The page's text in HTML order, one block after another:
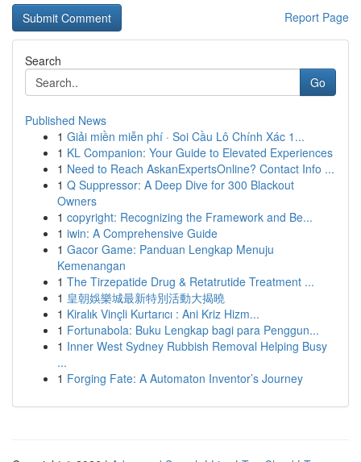
Report Page
Search
Go
Published News
1 Giải miền miễn phí · Soi Cầu Lô Chính Xác 1...
1 KL Companion: Your Guide to Elevated Experiences
1 Need to Reach AskanExpertsOnline? Contact Info ...
1 Q Suppressor: A Deep Dive for 300 Blackout
Owners
1 copyright: Recognizing the Framework and Be...
1 iwin: A Comprehensive Guide
1 Gacor Game: Panduan Lengkap Menuju
Kemenangan
1 The Tirzepatide Drug & Retatrutide Treatment ...
1 皇朝娛樂城最新特別活動大揭曉
1 Kiralık Vinçli Kurtarıcı : Ani Kriz Hizm...
1 Fortunabola: Buku Lengkap bagi para Penggun...
1 Inner West Sydney Rubbish Removal Helping Busy
...
1 Forging Fate: A Automaton Inventor’s Journey